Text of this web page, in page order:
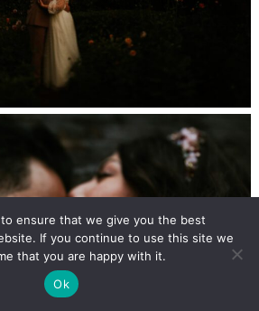
ensure that we give you the best
If you continue to use this site we
that you are happy with it.
Ok